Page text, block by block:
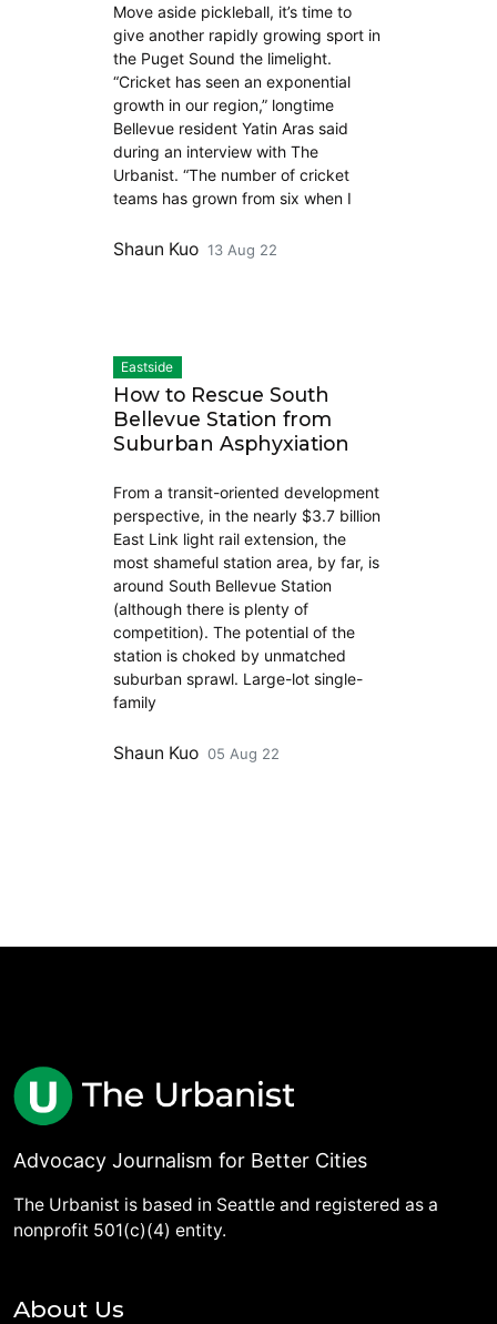
Move aside pickleball, it’s time to
give another rapidly growing sport in
the Puget Sound the limelight.
“Cricket has seen an exponential
growth in our region,” longtime
Bellevue resident Yatin Aras said
during an interview with The
Urbanist. “The number of cricket
teams has grown from six when I
Shaun Kuo 13 Aug 22
Eastside
How to Rescue South
Bellevue Station from
Suburban Asphyxiation
From a transit-oriented development
perspective, in the nearly $3.7 billion
East Link light rail extension, the
most shameful station area, by far, is
around South Bellevue Station
(although there is plenty of
competition). The potential of the
station is choked by unmatched
suburban sprawl. Large-lot single-
family
Shaun Kuo 05 Aug 22
Advocacy Journalism for Better Cities
The Urbanist is based in Seattle and registered as a
nonprofit 501(c)(4) entity.
About Us